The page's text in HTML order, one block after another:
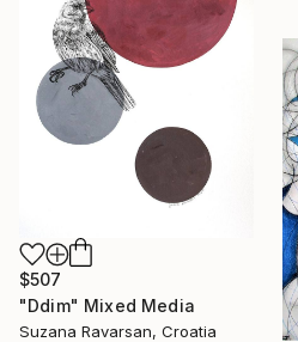
$507
"Ddim" Mixed Media
Suzana Ravarsan, Croatia